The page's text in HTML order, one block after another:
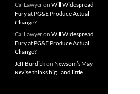
Cal Lawyeron Will Widespread
Fury at PG&E Produce Actual
Change?
Cal Lawyeron Will Widespread
Fury at PG&E Produce Actual
Change?
Jeff Burdickon Newsom’s May
Revise thinks big…and little